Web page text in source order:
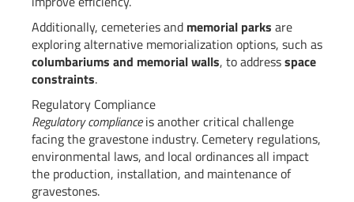
Additionally, cemeteries and memorial parks are
exploring alternative memorialization options, such as
columbariums and memorial walls, to addressspace
constraints.
Regulatory Compliance
Regulatory complianceis another critical challenge
facing the gravestone industry. Cemetery regulations,
environmental laws, and local ordinances all impact
the production, installation, and maintenance of
gravestones.